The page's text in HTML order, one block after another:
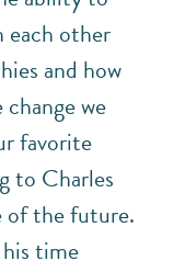
other
and how
we
favorite
to Charles
of the future.
time